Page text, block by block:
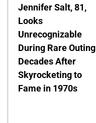
Jennifer Salt, 81,
Looks
Unrecognizable
During Rare Outing
Decades After
Skyrocketing to
Fame in 1970s